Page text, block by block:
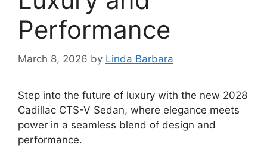
Performance
March 8, 2026 by Linda Barbara
Step into the future of luxury with the new 2028
Cadillac CTS-V Sedan, where elegance meets
power in a seamless blend of design and
performance.